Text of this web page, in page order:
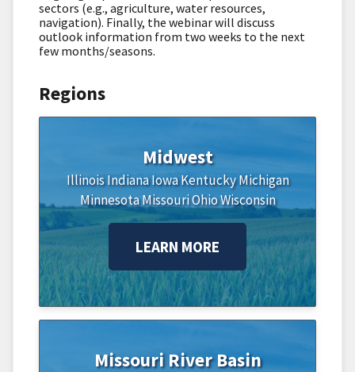
sectors (e.g., agriculture, water resources,
navigation). Finally, the webinar will discuss
outlook information from two weeks to the next
few months/seasons.
Regions
Midwest
Illinois Indiana Iowa Kentucky Michigan
Minnesota MissouriOhioWisconsin
LEARN MORE
Missouri River Basin